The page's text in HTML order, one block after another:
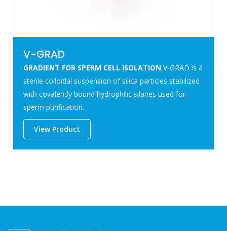
V-GRAD
GRADIENT FOR SPERM CELL ISOLATION
sterile colloidal suspension of silica particles stabilized
with covalently bound hydrophilic silanes used for
sperm purification.
View Product